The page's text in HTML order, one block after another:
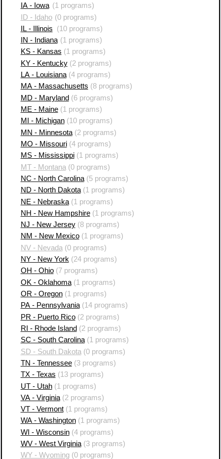
IA - Iowa (1 programs)
ID - Idaho (0 programs)
IL - Illinois
(10 programs)
IN - Indiana (1 programs)
KS - Kansas (1 programs)
KY - Kentucky(2 programs)
LA - Louisiana(4 programs)
MA - Massachusetts (8 programs)
MD - Maryland (6 programs)
ME - Maine(1 programs)
MI - Michigan(10 programs)
MN - Minnesota(2 programs)
MO - Missouri(4 programs)
MS - Mississippi(1 programs)
MT - Montana (0 programs)
NC - North Carolina(5 programs)
ND - North Dakota(1 programs)
NE - Nebraska(1 programs)
NH - New Hampshire(1 programs)
NJ - New Jersey(8 programs)
NM - New Mexico(1 programs)
NV - Nevada (0 programs)
NY - New York (24 programs)
OH - Ohio(7 programs)
OK - Oklahoma(1 programs)
OR - Oregon(1 programs)
PA - Pennsylvania(14 programs)
PR - Puerto Rico(2 programs)
RI - Rhode Island (2 programs)
SC - South Carolina(1 programs)
SD - South Dakota (0 programs)
TN - Tennessee(3 programs)
TX - Texas (13 programs)
UT - Utah(1 programs)
VA - Virginia(2 programs)
VT - Vermont(1 programs)
WA - Washington(1 programs)
WI - Wisconsin(4 programs)
WV - West Virginia(3 programs)
WY - Wyoming(0 programs)